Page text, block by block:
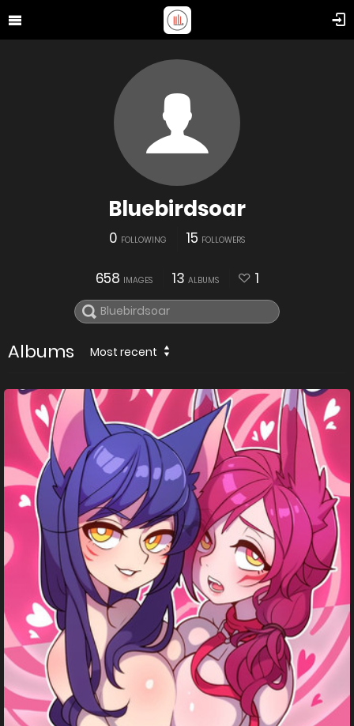
Bluebirdsoar
0 FOLLOWING 15 FOLLOWERS
658 IMAGES 13 ALBUMS 1
Albums Most recent